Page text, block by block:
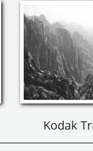
Kodak